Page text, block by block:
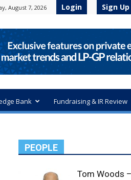
August 7, 2026 Login Sign Up
Bank Fundraising & IR Review
PEOPLE
Tom Woods